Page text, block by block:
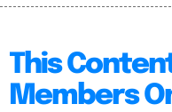
This
Members